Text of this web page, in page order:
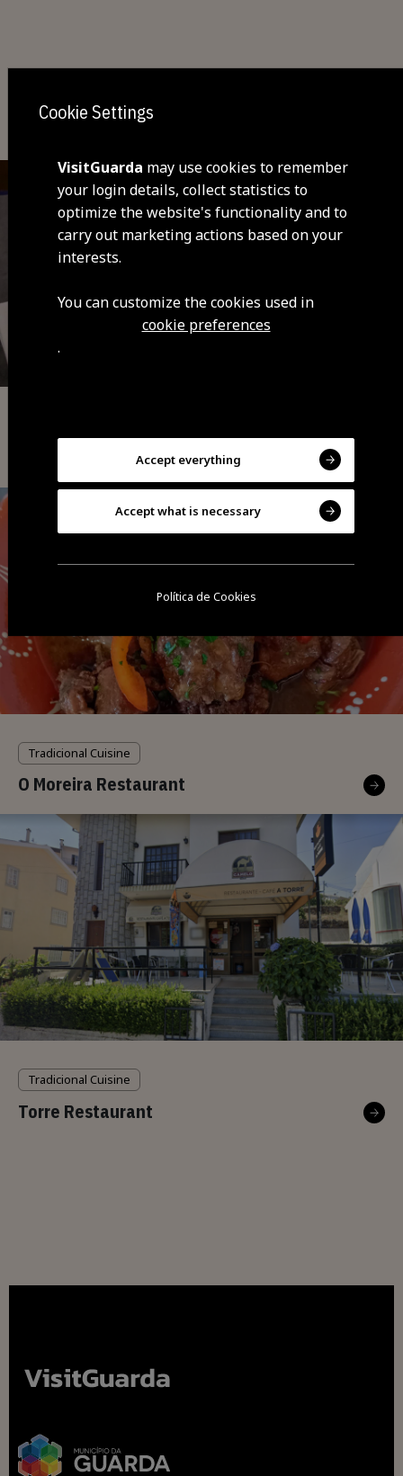
You may also be interested
O Tacho Restaurant
Tradicional Cuisine
O Moreira Restaurant
Tradicional Cuisine
Torre Restaurant
Cookie Settings
VisitGuarda may use cookies to remember
your login details, collect statistics to
optimize the website's functionality and to
carry out marketing actions based on your
interests.
You can customize the cookies used in
cookie preferences
.
Accept everything
Accept what is necessary
Política de Cookies